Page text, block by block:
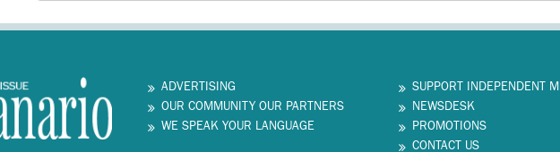
ADVERTISING
OUR COMMUNITY OUR PARTNERS
WE SPEAK YOUR LANGUAGE
SUPPORT INDEPENDENT
NEWSDESK
PROMOTIONS
CONTACT US